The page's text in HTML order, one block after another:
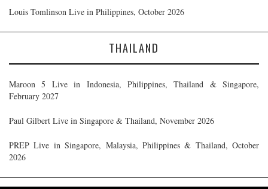
Louis Tomlinson Live in Philippines, October 2026
THAILAND
Maroon 5 Live in Indonesia, Philippines, Thailand & Singapore,
February 2027
Paul Gilbert Live in Singapore & Thailand, November 2026
PREP Live in Singapore, Malaysia, Philippines & Thailand, October
2026